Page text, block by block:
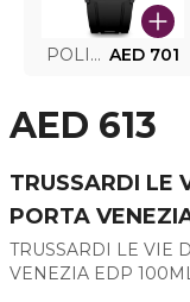
POLICE SMART WATCH MY.AVATAR PEIUN0000101 AED 701
AED 613
TRUSSARDI LE
PORTA
TRUSSARDI LE VIE
VENEZIA EDP